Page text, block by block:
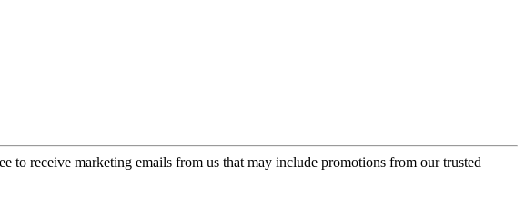
to receive marketing emails from us that may include promotions from our trusted